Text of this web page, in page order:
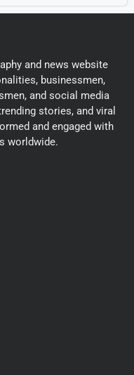
and news website
businessmen,
and social media
stories, and viral
and engaged with
worldwide.